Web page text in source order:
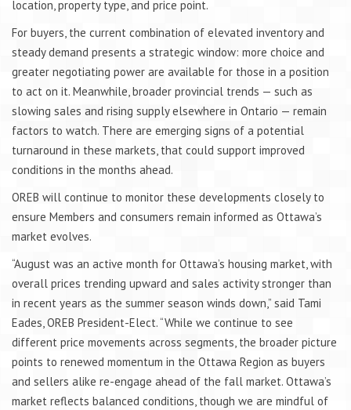
location, property type, and price point.
For buyers, the current combination of elevated inventory and
steady demand presents a strategic window: more choice and
greater negotiating power are available for those in a position
to act on it. Meanwhile, broader provincial trends — such as
slowing sales and rising supply elsewhere in Ontario — remain
factors to watch. There are emerging signs of a potential
turnaround in these markets, that could support improved
conditions in the months ahead.
OREB will continue to monitor these developments closely to
ensure Members and consumers remain informed as Ottawa’s
market evolves.
“August was an active month for Ottawa’s housing market, with
overall prices trending upward and sales activity stronger than
in recent years as the summer season winds down,” said Tami
Eades, OREB President-Elect. “While we continue to see
different price movements across segments, the broader picture
points to renewed momentum in the Ottawa Region as buyers
and sellers alike re-engage ahead of the fall market. Ottawa’s
market reflects balanced conditions, though we are mindful of